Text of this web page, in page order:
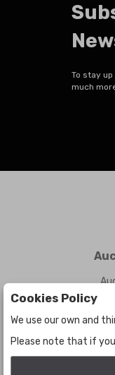
To stay
much
Cookies Policy
We use our own and
Please note that if